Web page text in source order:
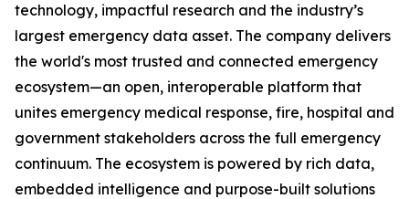
technology, impactful research and the industry’s
largest emergency data asset. The company delivers
the world's most trusted and connected emergency
ecosystem—an open, interoperable platform that
unites emergency medical response, fire, hospital and
government stakeholders across the full emergency
continuum. The ecosystem is powered by rich data,
embedded intelligence and purpose-built solutions